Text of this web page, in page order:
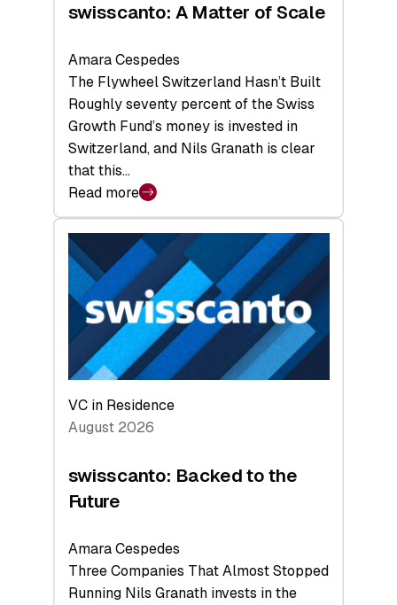
swisscanto: A Matter of Scale
Amara Cespedes
The Flywheel Switzerland Hasn’t Built
Roughly seventy percent of the Swiss
Growth Fund’s money is invested in
Switzerland, and Nils Granath is clear
that this…
Read more
:
swisscanto:
A
Matter
of
Scale
VC in Residence
August 2026
swisscanto: Backed to the
Future
Amara Cespedes
Three Companies That Almost Stopped
Running Nils Granath invests in the